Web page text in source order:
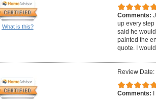
What is this?
Comments:
up every
said he
painted the
quote. I
Review
Comments: